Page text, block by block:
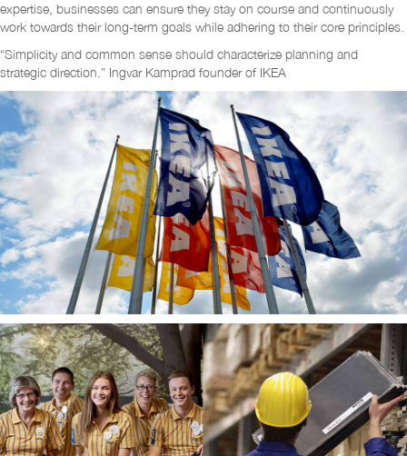
expertise, businesses can ensure they stay on course and continuously
work towards their long-term goals while adhering to their core principles.
“Simplicity and common sense should characterize planning and
strategic direction.” Ingvar Kamprad founder of IKEA